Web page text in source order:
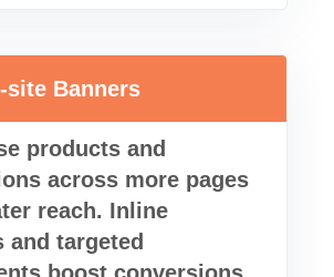
site Banners
products and
across more pages
reach. Inline
and targeted